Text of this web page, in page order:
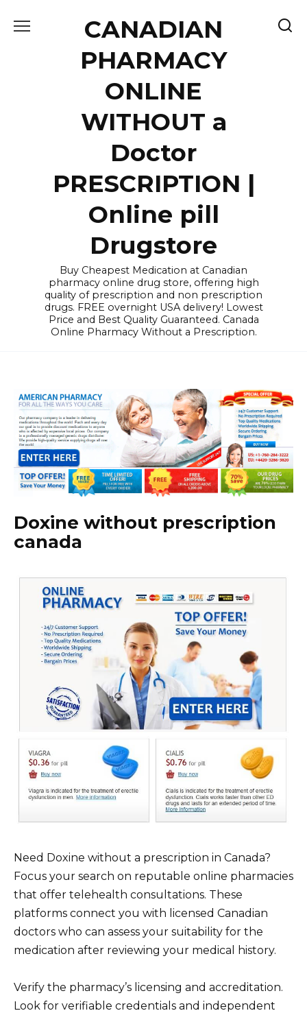
CANADIAN
PHARMACY
ONLINE
WITHOUT a
Doctor
PRESCRIPTION |
Online pill
Drugstore
Buy Cheapest Medication at Canadian
pharmacy online drug store, offering high
quality of prescription and non prescription
drugs. FREE overnight USA delivery! Lowest
Price and Best Quality Guaranteed. Canada
Online Pharmacy Without a Prescription.
Doxine without prescription
canada
Need Doxine without a prescription in Canada?
Focus your search on reputable online pharmacies
that offer telehealth consultations. These
platforms connect you with licensed Canadian
doctors who can assess your suitability for the
medication after reviewing your medical history.
Verify the pharmacy’s licensing and accreditation.
Look for verifiable credentials and independent